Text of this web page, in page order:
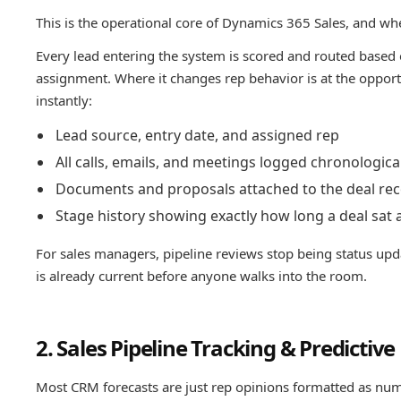
This is the operational core of Dynamics 365 Sales, and
Every lead entering the system is scored and routed
assignment. Where it changes rep behavior is at the
instantly:
Lead source, entry date, and assigned rep
All calls, emails, and meetings logged
Documents and proposals attached to the deal
Stage history showing exactly how long a deal sat
For sales managers, pipeline reviews stop being status
is already current before anyone walks into the room.
2. Sales Pipeline Tracking &
Most CRM forecasts are just rep opinions formatted as